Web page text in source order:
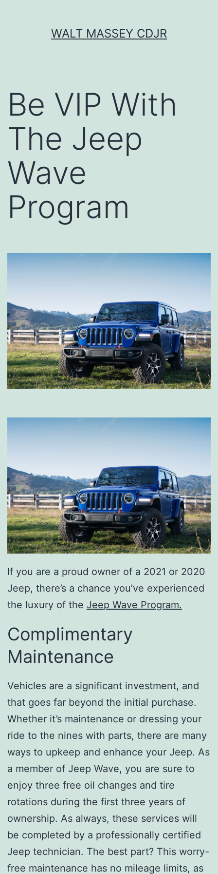
WALT MASSEY CDJR
Be VIP With
The Jeep
Wave
Program
If you are a proud owner of a 2021 or 2020
Jeep, there’s a chance you’ve experienced
the luxury of the Jeep Wave Program.
Complimentary
Maintenance
Vehicles are a significant investment, and
that goes far beyond the initial purchase.
Whether it’s maintenance or dressing your
ride to the nines with parts, there are many
ways to upkeep and enhance your Jeep. As
a member of Jeep Wave, you are sure to
enjoy three free oil changes and tire
rotations during the first three years of
ownership. As always, these services will
be completed by a professionally certified
Jeep technician. The best part? This worry-
free maintenance has no mileage limits, as